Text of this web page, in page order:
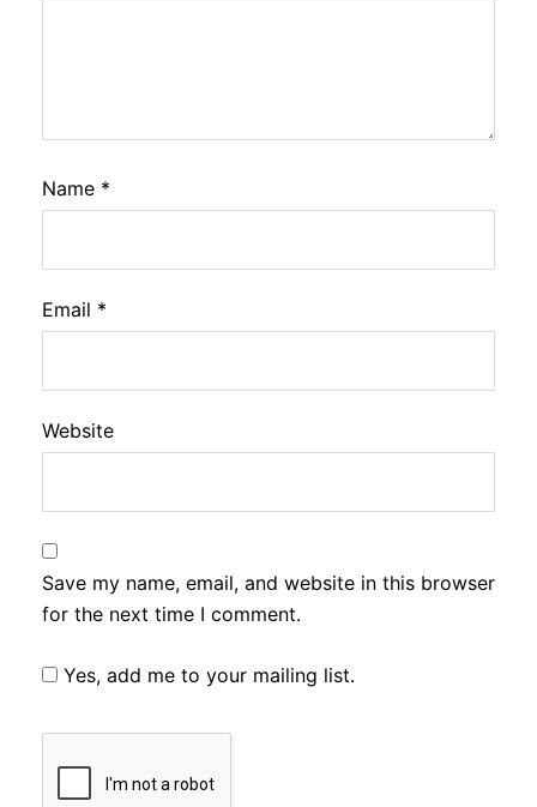
Name *
Email *
Website
Save my name, email, and website in this browser
for the next time I comment.
Yes, add me to your mailing list.